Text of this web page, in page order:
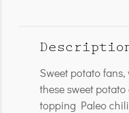
Sweet potato fans,
these sweet
topping Paleo